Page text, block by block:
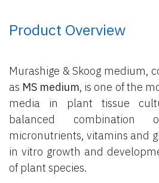
Product Overview
Murashige & Skoog medium,
as MS medium, is one of the
media in plant tissue
balanced combination
micronutrients, vitamins and
in vitro growth and
of plant species.